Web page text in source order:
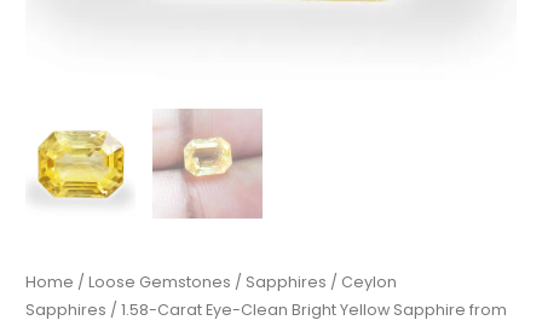
Home /Loose Gemstones / Sapphires / Ceylon
Sapphires / 1.58-Carat Eye-Clean Bright Yellow Sapphire from